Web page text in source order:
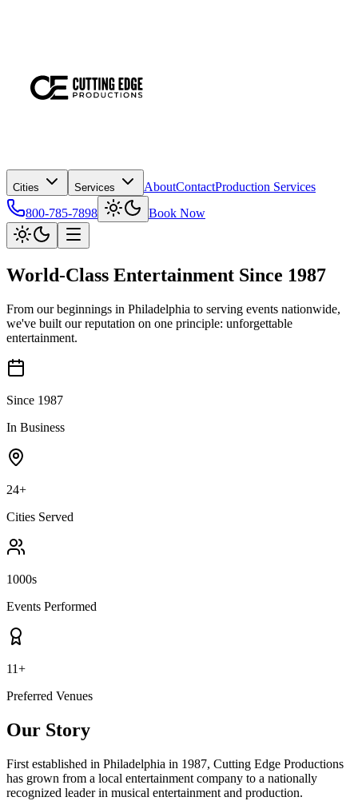
Cities Services AboutContactProduction Services
800-785-7898
Book Now
World-Class Entertainment Since 1987
From our beginnings in Philadelphia to serving events nationwide,
we've built our reputation on one principle: unforgettable
entertainment.
Since 1987
In Business
24+
Cities Served
1000s
Events Performed
11+
Preferred Venues
Our Story
First established in Philadelphia in 1987, Cutting Edge Productions
has grown from a local entertainment company to a nationally
recognized leader in musical entertainment and production.